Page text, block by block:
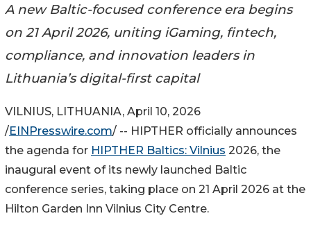
A new Baltic-focused conference era begins
on 21 April 2026, uniting iGaming, fintech,
compliance, and innovation leaders in
Lithuania’s digital-first capital
VILNIUS, LITHUANIA, April 10, 2026
/EINPresswire.com/ -- HIPTHER officially announces
the agenda for HIPTHER Baltics: Vilnius 2026, the
inaugural event of its newly launched Baltic
conference series, taking place on 21 April 2026 at the
Hilton Garden Inn Vilnius City Centre.